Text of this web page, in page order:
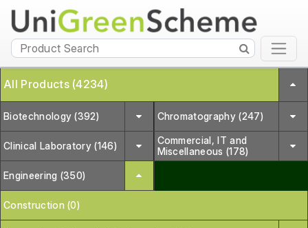
All Products (4234)
Biotechnology (392) Chromatography (247)
Clinical Laboratory (146)
Commercial, IT and
Miscellaneous (178)
Engineering (350)
Construction (0)